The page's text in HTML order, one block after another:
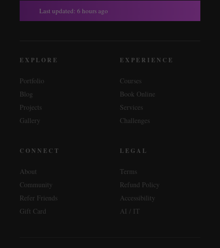
Last updated: 6 hours ago
EXPLORE
Portfolio
Blog
Projects
Gallery
EXPERIENCE
Courses
Book Online
Services
Challenges
CONNECT
About
Community
Refer Friends
Gift Card
LEGAL
Terms
Refund Policy
Accessibility
AI / IT